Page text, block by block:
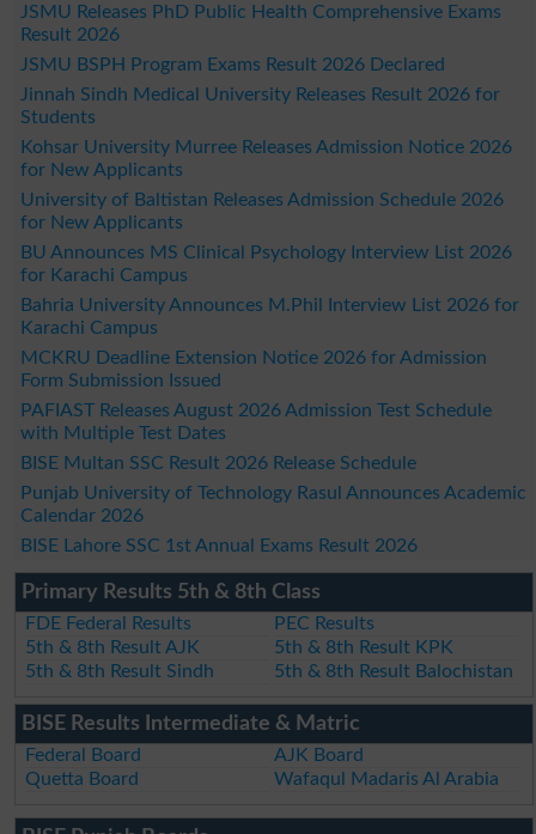
JSMU Releases PhD Public Health Comprehensive Exams
Result 2026
JSMU BSPH Program Exams Result 2026 Declared
Jinnah Sindh Medical University Releases Result 2026 for
Students
Kohsar University Murree Releases Admission Notice 2026
for New Applicants
University of Baltistan Releases Admission Schedule 2026
for New Applicants
BU Announces MS Clinical Psychology Interview List 2026
for Karachi Campus
Bahria University Announces M.Phil Interview List 2026 for
Karachi Campus
MCKRU Deadline Extension Notice 2026 for Admission
Form Submission Issued
PAFIAST Releases August 2026 Admission Test Schedule
with Multiple Test Dates
BISE Multan SSC Result 2026 Release Schedule
Punjab University of Technology Rasul Announces Academic
Calendar 2026
BISE Lahore SSC 1st Annual Exams Result 2026
Primary Results 5th & 8th Class
FDE Federal Results
PEC Results
5th & 8th Result AJK
5th & 8th Result KPK
5th & 8th Result Sindh
5th & 8th Result Balochistan
BISE Results Intermediate & Matric
Federal Board
AJK Board
Quetta Board
Wafaqul Madaris Al Arabia